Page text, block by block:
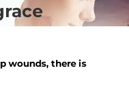
wounds, there is